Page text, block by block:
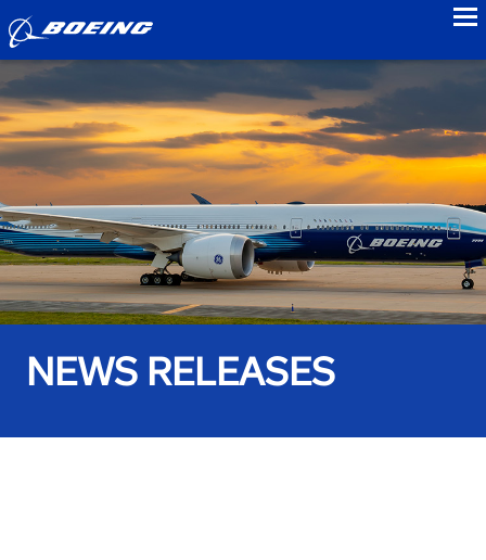
NEWS RELEASES